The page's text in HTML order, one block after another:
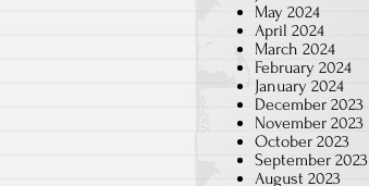
May 2024
April 2024
March 2024
February 2024
January 2024
December 2023
November 2023
October 2023
September 2023
August 2023